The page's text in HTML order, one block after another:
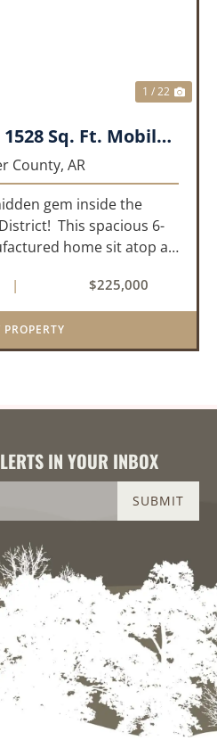
1 / 22
6.0 +/- Acres and 1528 Sq. Ft. Mobile near Greenbrier, AR
County, AR
gem inside the
This spacious 6-
home sit atop a
minutes from Conway
40 and ...
| $225,000
PROPERTY
IN YOUR INBOX